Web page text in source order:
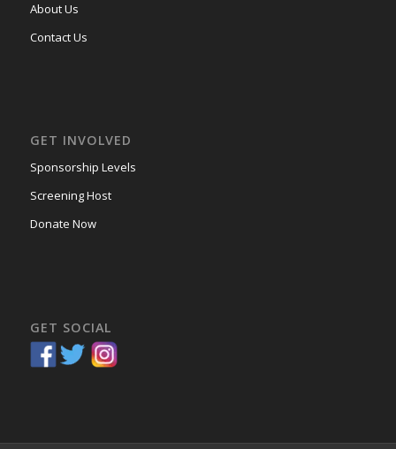
About Us
Contact Us
GET INVOLVED
Sponsorship Levels
Screening Host
Donate Now
GET SOCIAL